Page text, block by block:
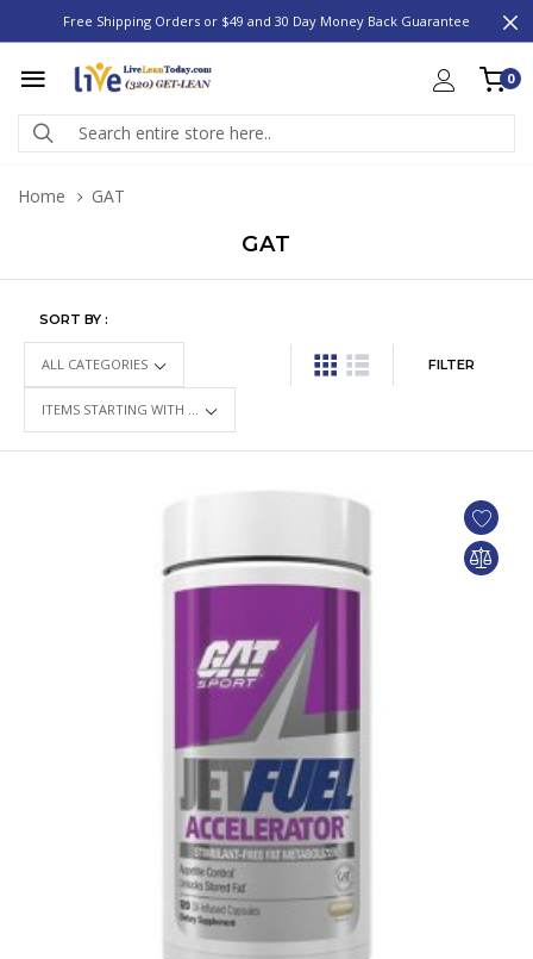
Free Shipping Orders or $49 and 30 Day Money Back Guarantee
0
Home GAT
GAT
SORT BY :
FILTER